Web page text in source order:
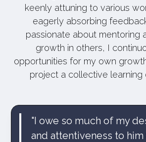
keenly attuning to various
eagerly absorbing
passionate about mentoring
growth in others, I
opportunities for my own
project a collective learning
"I owe so much of my
and attentiveness to him